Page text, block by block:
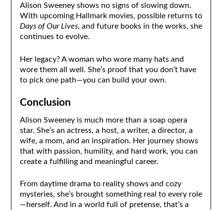
Alison Sweeney shows no signs of slowing down.
With upcoming Hallmark movies, possible returns to
Days of Our Lives, and future books in the works, she
continues to evolve.
Her legacy? A woman who wore many hats and
wore them all well. She’s proof that you don’t have
to pick one path—you can build your own.
Conclusion
Alison Sweeney is much more than a soap opera
star. She’s an actress, a host, a writer, a director, a
wife, a mom, and an inspiration. Her journey shows
that with passion, humility, and hard work, you can
create a fulfilling and meaningful career.
From daytime drama to reality shows and cozy
mysteries, she’s brought something real to every role
—herself. And in a world full of pretense, that’s a